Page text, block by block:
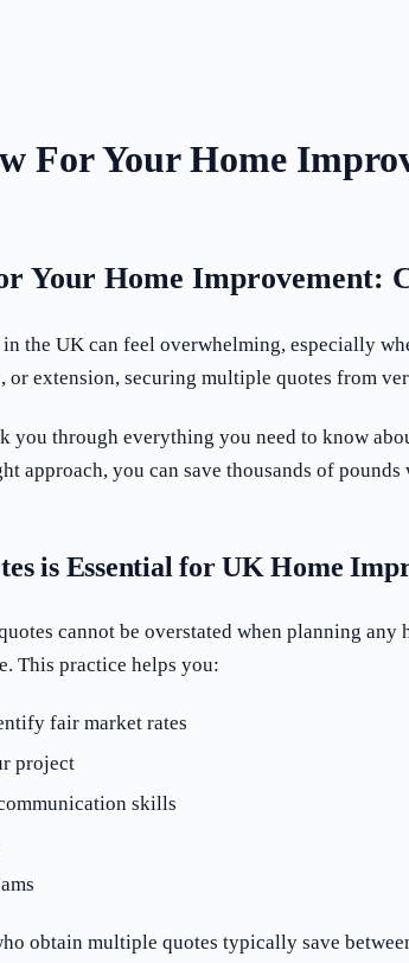
For Your Home
Your Home Improvement:
the UK can feel overwhelming, especially
or extension, securing multiple quotes from
you through everything you need to know
approach, you can save thousands of
is Essential for UK Home
cannot be overstated when planning
This practice helps you:
fair market rates
project
skills
obtain multiple quotes typically save